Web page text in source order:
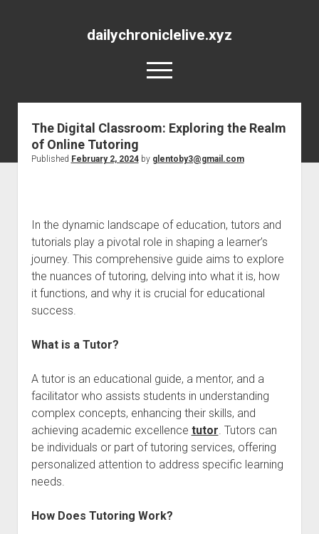
dailychroniclelive.xyz
open
menu
The Digital Classroom: Exploring the Realm
of Online Tutoring
Published February 2, 2024by glentoby3@gmail.com
In the dynamic landscape of education, tutors and
tutorials play a pivotal role in shaping a learner’s
journey. This comprehensive guide aims to explore
the nuances of tutoring, delving into what it is, how
it functions, and why it is crucial for educational
success.
What is a Tutor?
A tutor is an educational guide, a mentor, and a
facilitator who assists students in understanding
complex concepts, enhancing their skills, and
achieving academic excellence tutor. Tutors can
be individuals or part of tutoring services, offering
personalized attention to address specific learning
needs.
How Does Tutoring Work?